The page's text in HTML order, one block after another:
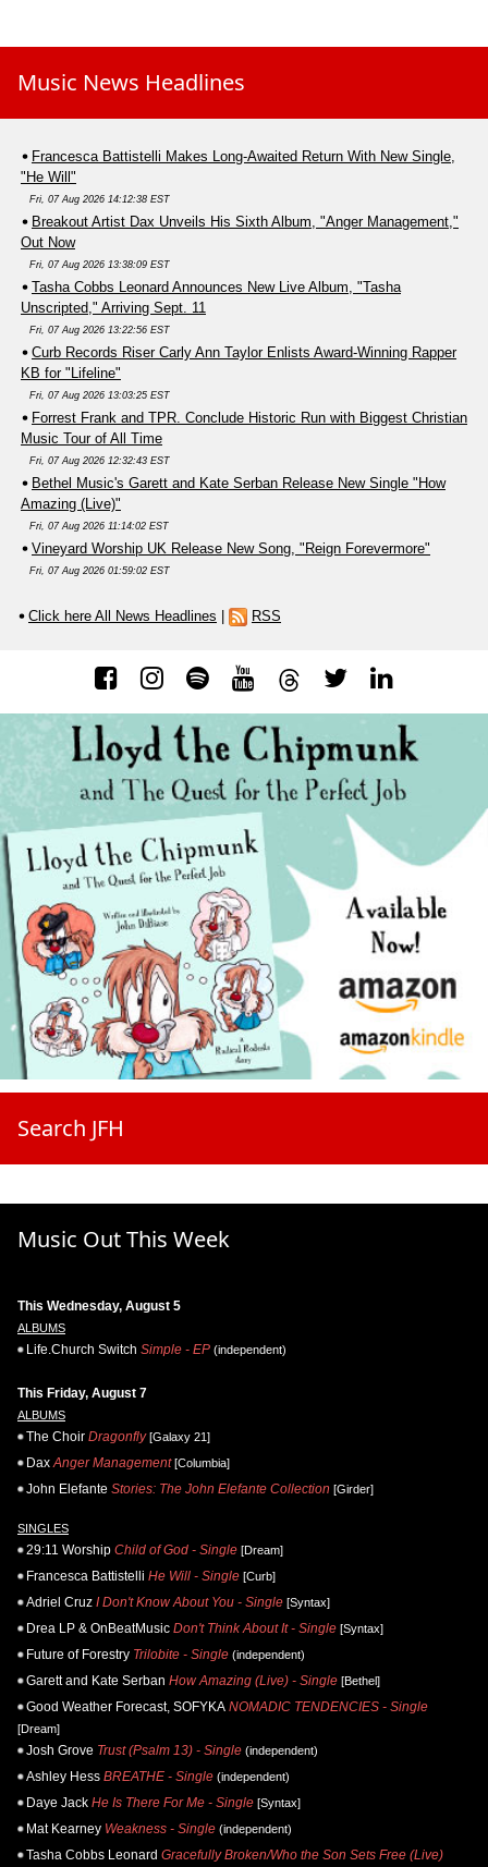
Music News Headlines
Francesca Battistelli Makes Long-Awaited Return With New Single,
"He Will"
Fri, 07 Aug 2026 14:12:38 EST
Breakout Artist Dax Unveils His Sixth Album, "Anger Management,"
Out Now
Fri, 07 Aug 2026 13:38:09 EST
Tasha Cobbs Leonard Announces New Live Album, "Tasha
Unscripted," Arriving Sept. 11
Fri, 07 Aug 2026 13:22:56 EST
Curb Records Riser Carly Ann Taylor Enlists Award-Winning Rapper
KB for "Lifeline"
Fri, 07 Aug 2026 13:03:25 EST
Forrest Frank and TPR. Conclude Historic Run with Biggest Christian
Music Tour of All Time
Fri, 07 Aug 2026 12:32:43 EST
Bethel Music's Garett and Kate Serban Release New Single "How
Amazing (Live)"
Fri, 07 Aug 2026 11:14:02 EST
Vineyard Worship UK Release New Song, "Reign Forevermore"
Fri, 07 Aug 2026 01:59:02 EST
Click here All News Headlines RSS
Search JFH
Music Out This Week
This Wednesday, August 5
ALBUMS
Life.Church Switch Simple - EP (independent)
This Friday, August 7
ALBUMS
The Choir Dragonfly[Galaxy 21]
Dax Anger Management[Columbia]
John Elefante Stories: The John Elefante Collection [Girder]
SINGLES
29:11 Worship Child of God - Single [Dream]
Francesca Battistelli He Will - Single [Curb]
Adriel Cruz I Don't Know About You - Single [Syntax]
Drea LP & OnBeatMusic Don't Think About It - Single [Syntax]
Future of Forestry Trilobite - Single (independent)
Garett and Kate Serban How Amazing (Live) - Single [Bethel]
Good Weather Forecast, SOFYKA NOMADIC TENDENCIES - Single
[Dream]
Josh Grove Trust (Psalm 13) - Single (independent)
Ashley Hess BREATHE - Single (independent)
Daye Jack He Is There For Me - Single [Syntax]
Mat Kearney Weakness - Single (independent)
Tasha Cobbs Leonard Gracefully Broken/Who the Son Sets Free (Live)